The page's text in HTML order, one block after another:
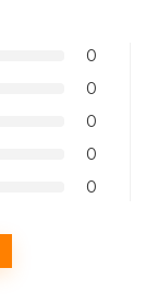
0
0
0
0
0